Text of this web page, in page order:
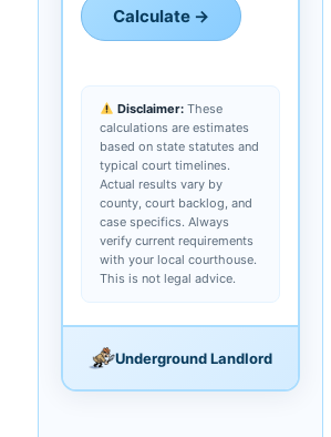
Calculate →
Disclaimer:These
calculations are estimates
based on state statutes and
typical court timelines.
Actual results vary by
county, court backlog, and
case specifics. Always
verify current requirements
with your local courthouse.
This is not legal advice.
Underground Landlord